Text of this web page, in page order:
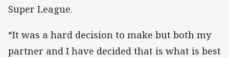
Super League.
“It was a hard decision to make but both my
partner and I have decided that is what is best